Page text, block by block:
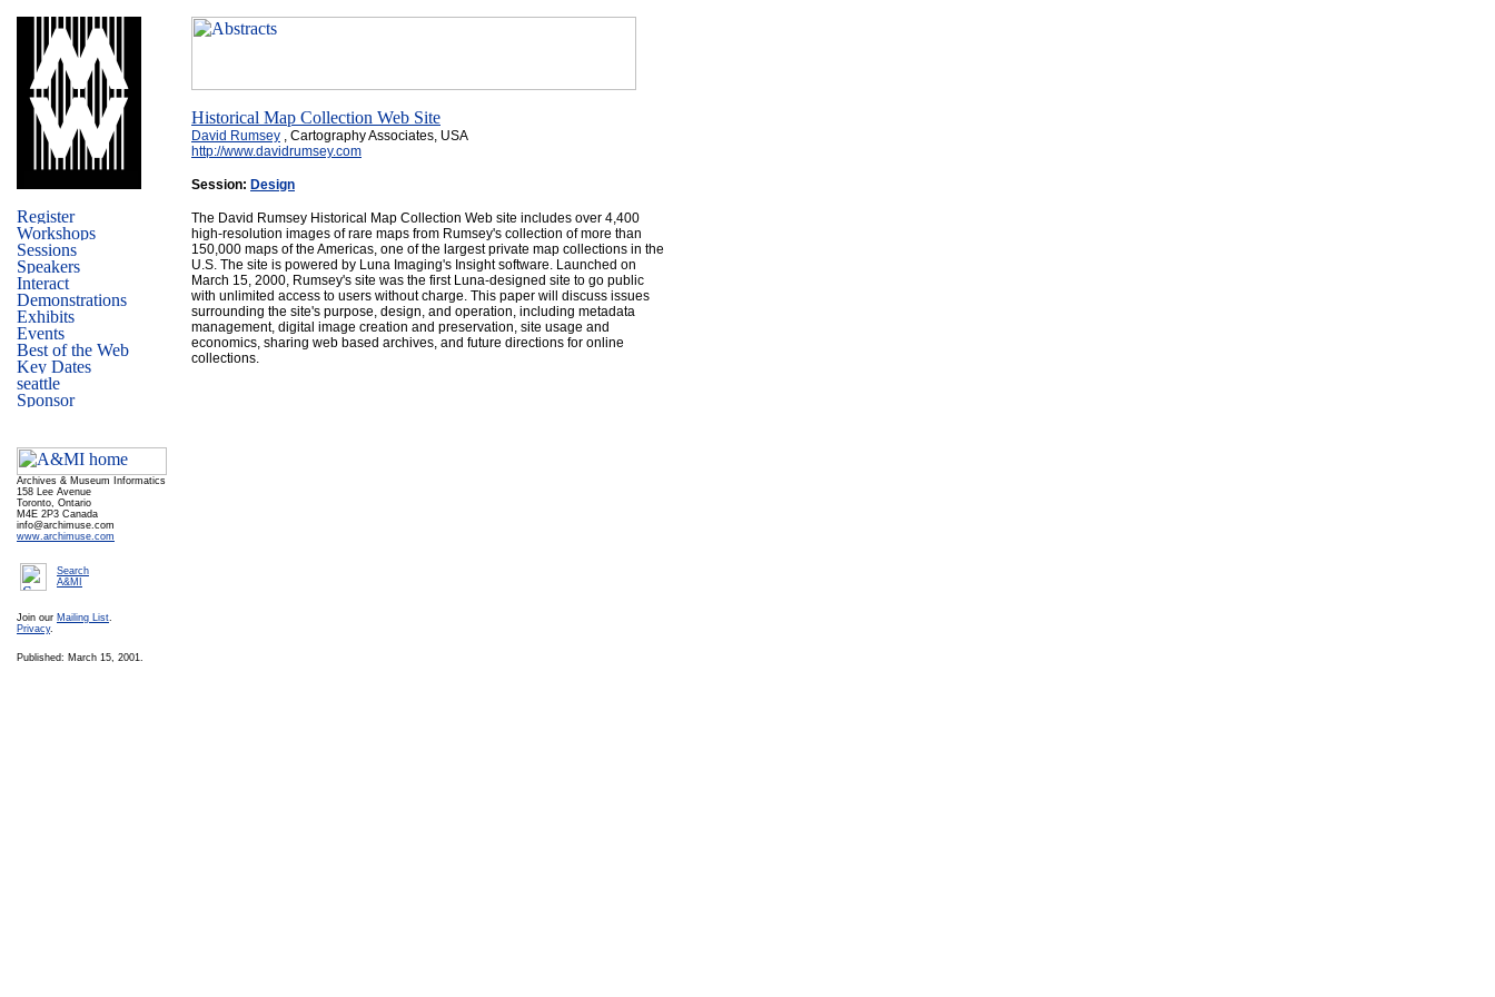
Archives & Museum Informatics
158 Lee Avenue
Toronto, Ontario
M4E 2P3 Canada
info@archimuse.com
www.archimuse.com
Search
A&MI
Join our Mailing List.
Privacy.
Published: March 15, 2001.
Historical Map Collection Web Site
David Rumsey , Cartography Associates, USA
http://www.davidrumsey.com
Session: Design
The David Rumsey Historical Map Collection Web site includes over 4,400
high-resolution images of rare maps from Rumsey's collection of more than
150,000 maps of the Americas, one of the largest private map collections in the
U.S. The site is powered by Luna Imaging's Insight software. Launched on
March 15, 2000, Rumsey's site was the first Luna-designed site to go public
with unlimited access to users without charge. This paper will discuss issues
surrounding the site's purpose, design, and operation, including metadata
management, digital image creation and preservation, site usage and
economics, sharing web based archives, and future directions for online
collections.